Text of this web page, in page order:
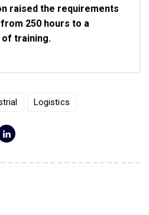
raised the requirements
250 hours to a
of training.
Logistics